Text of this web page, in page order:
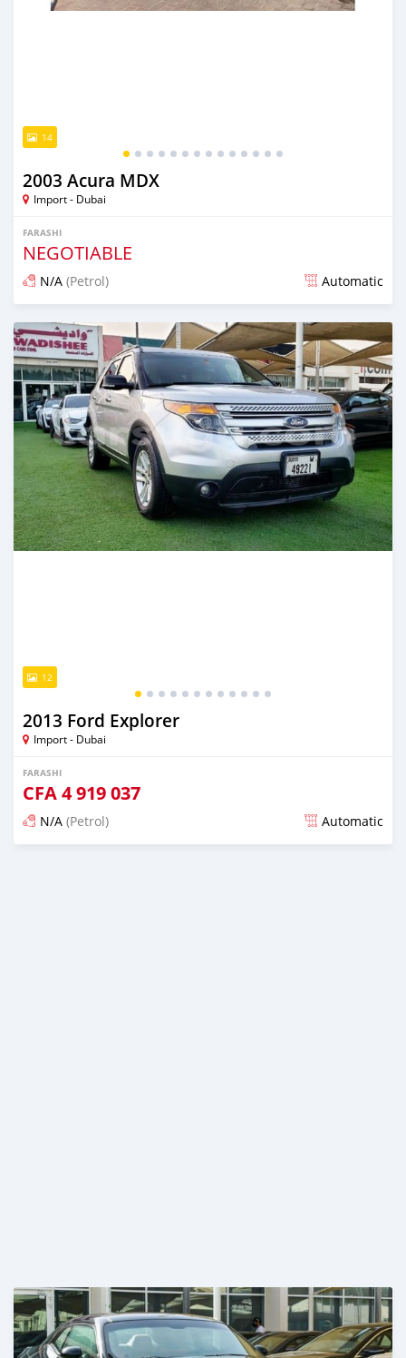
14
2003 Acura MDX
Import - Dubai
FARASHI
NEGOTIABLE
N/A (Petrol) Automatic
An sanya wannan kusan 6 shekaru da ya gabata
12
2013 Ford Explorer
Import - Dubai
FARASHI
CFA4 919 037
N/A (Petrol) Automatic